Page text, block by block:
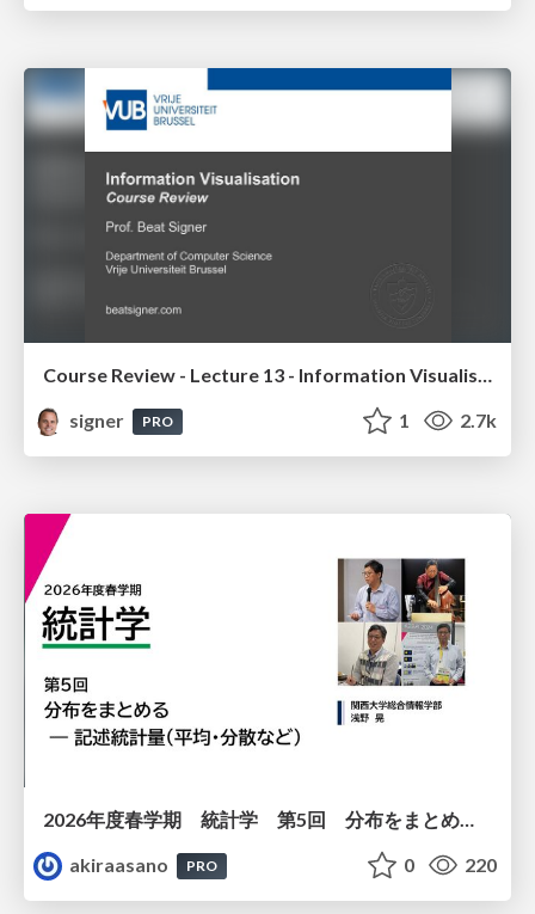
signer
PRO 1 2.7k
2026年度春学期 統計学 第5回 分布をまとめるー記述統計量（平均・分散など） (2026. 5. 7)
akiraasano
PRO 0 220